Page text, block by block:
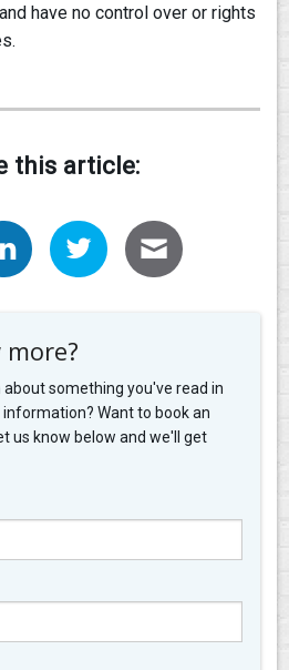
have no control over or rights
this article:
about something you've read in
Want to book an
us know below and we'll get